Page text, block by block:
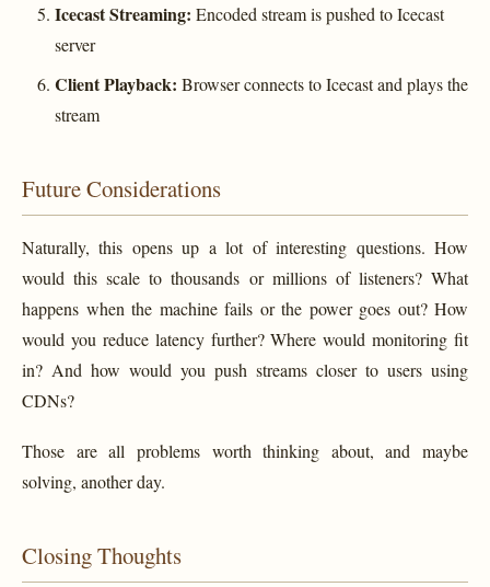
Icecast Streaming: Encoded stream is pushed to Icecast
server
Client Playback: Browser connects to Icecast and plays the
stream
Future Considerations
Naturally, this opens up a lot of interesting questions. How
would this scale to thousands or millions of listeners? What
happens when the machine fails or the power goes out? How
would you reduce latency further? Where would monitoring fit
in? And how would you push streams closer to users using
CDNs?
Those are all problems worth thinking about, and maybe
solving, another day.
Closing Thoughts